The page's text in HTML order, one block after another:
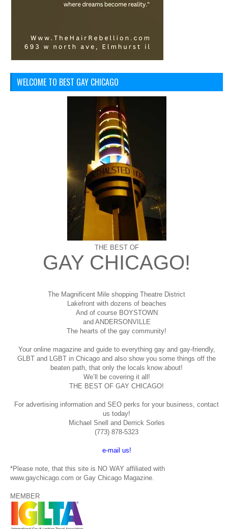
WELCOME TO BEST GAY CHICAGO
THE BEST OF
GAY CHICAGO!
The Magnificent Mile shopping Theatre District
Lakefront with dozens of beaches
And of course BOYSTOWN
and ANDERSONVILLE
The hearts of the gay community!
Your online magazine and guide to everything gay and gay-friendly,
GLBT and LGBT in Chicago and also show you some things off the
beaten path, that only the locals know about!
We’ll be covering it all!
THE BEST OF GAY CHICAGO!
For advertising information and SEO perks for your business, contact
us today!
Michael Snell and Derrick Sorles
(773) 878-5323
e-mail us!
*Please note, that this site is NO WAY affiliated with
www.gaychicago.com or Gay Chicago Magazine.
MEMBER